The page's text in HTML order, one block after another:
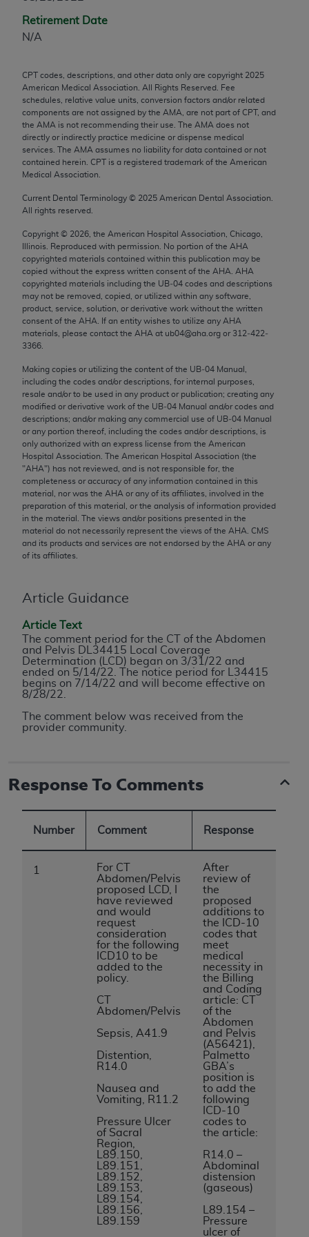
Retirement Date
N/A
CPT codes, descriptions, and other data only are copyright 2025
American Medical Association. All Rights Reserved. Fee
schedules, relative value units, conversion factors and/or related
components are not assigned by the AMA, are not part of CPT, and
the AMA is not recommending their use. The AMA does not
directly or indirectly practice medicine or dispense medical
services. The AMA assumes no liability for data contained or not
contained herein. CPT is a registered trademark of the American
Medical Association.
Current Dental Terminology © 2025 American Dental Association.
All rights reserved.
Copyright © 2026 , the American Hospital Association, Chicago,
Illinois. Reproduced with permission. No portion of the AHA
copyrighted materials contained within this publication may be
copied without the express written consent of the AHA
AHA
copyrighted materials including the UB‐04 codes and descriptions
may not be removed, copied, or utilized within any software,
product, service, solution, or derivative work without the written
consent of the AHA . If an entity wishes to utilize any AHA
materials, please contact the AHA at ub04@aha.org or 312‐422‐
3366.
Making copies or utilizing the content of the UB‐04 Manual,
including the codes and/or descriptions, for internal purposes,
resale and/or to be used in any product or publication; creating any
modified or derivative work of the UB‐04 Manual and/or codes and
descriptions; and/or making any commercial use of UB‐04 Manual
or any portion thereof, including the codes and/or descriptions, is
only authorized with an express license from the American
Hospital Association. The American Hospital Association (the
"AHA") has not reviewed, and is not responsible for, the
completeness or accuracy of any information contained in this
material, nor was the AHA or any of its affiliates, involved in the
preparation of this material, or the analysis of information provided
in the material. The views and/or positions presented in the
material do not necessarily represent the views of the AHA . CMS
and its products and services are not endorsed by the AHA or any
of its affiliates.
Article Guidance
Article Text
The comment period for the CT of the Abdomen
and Pelvis DL34415 Local Coverage
Determination (LCD) began on 3/31/22 and
ended on 5/14/22. The notice period for L34415
begins on 7/14/22 and will become effective on
8/28/22.
The comment below was received from the
provider community.
Response To Comments
Number Comment Response
1
For CT
Abdomen/Pelvis
proposed LCD, I
have reviewed
and would
request
consideration
for the following
ICD10 to be
added to the
policy.
CT
Abdomen/Pelvis
Sepsis, A41.9
Distention,
R14.0
Nausea and
Vomiting, R11.2
Pressure Ulcer
of Sacral
Region,
L89.150,
L89.151,
L89.152,
L89.153,
L89.154,
L89.156,
L89.159
After
review of
the
proposed
additions to
the ICD-10
codes that
meet
medical
necessity in
the Billing
and Coding
article: CT
of the
Abdomen
and Pelvis
(A56421),
Palmetto
GBA’s
position is
to add the
following
ICD-10
codes to
the article:
R14.0 –
Abdominal
distension
(gaseous)
L89.154 –
Pressure
ulcer of
any modified or derivative work of CPT, or making
any commercial use of CPT. License to use CPT for
330 N. Wabash Ave., Suite 39300, Chicago, IL
60611-5885. Applications are available at the
AMA Web site,https://www.ama-
assn.org/practice-management/cpt
.
Applicable FARS Restrictions Apply to Government
Use.
This product includes CPT which is commercial
technical data and/or computer data bases and/or
commercial computer software and/or commercial
computer software documentation, as applicable
which were developed exclusively at private
expense by the American Medical Association,
AMA Plaza, 330 N. Wabash Ave., Suite 39300,
Chicago, IL 60611-5885. U.S. Government rights to
use, modify, reproduce, release, perform, display, or
disclose these technical data and/or computer data
bases and/or computer software and/or computer
software documentation are subject to the limited
rights restrictions of FAR 52.227-14 (December
2007) and/or subject to the restricted rights
provisions of FAR 52.227-14 (December 2007) and
FAR 52.227-19 (December 2007), as applicable,
and any applicable agency FAR Supplements, for
non-Department of Defense Federal procurements.
AMA Disclaimer of Warranties and Liabilities
CPT is provided “as is” without warranty of any
kind, either expressed or implied, including but not
purpose. Fee schedules, relative value units,
conversion factors and/or related components are
not assigned by the AMA, are not part of CPT, and
the AMA is not recommending their use. The AMA
does not directly or indirectly practice medicine or
dispense medical services. The responsibility for
and no endorsement by the AMA is intended or
contained or not contained in the materials. This
this Agreement.
CMS Disclaimer
The scope of this license is determined by the AMA,
the copyright holder. Any questions pertaining to
the license or use of the CPT should be addressed
to the AMA. End users do not act for or on behalf of
the CMS. CMS DISCLAIMS RESPONSIBILITY FOR
ANY LIABILITY ATTRIBUTABLE TO END USER USE
OF THE CPT. CMS WILL NOT BE LIABLE FOR ANY
CLAIMS ATTRIBUTABLE TO ANY ERRORS,
OMISSIONS, OR OTHER INACCURACIES IN THE
INFORMATION OR MATERIAL CONTAINED ON
THIS PAGE. In no event shall CMS be liable for
direct, indirect, special, incidental, or consequential
damages arising out of the use of such information
Should the foregoing terms and conditions be
acceptable to you, please indicate your agreement
and acceptance by clicking below on the button
labeled “accept”.